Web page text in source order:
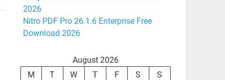
2026
Nitro PDF Pro 26.1.6 Enterprise Free
Download 2026
August 2026
M
T W T F S
S